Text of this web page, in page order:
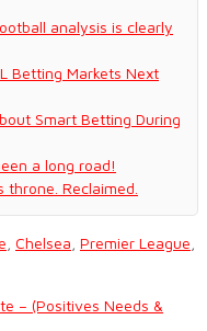
analysis is clearly
Betting Markets Next
Smart Betting During
a long road!
throne. Reclaimed.
Chelsea Premier League
– (Positives Needs &